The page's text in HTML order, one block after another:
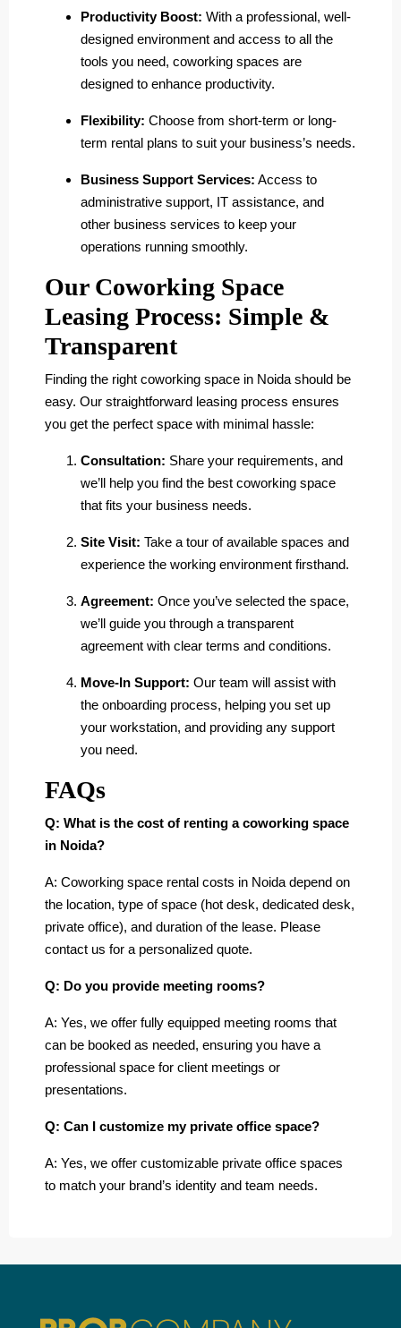
Productivity Boost: With a professional, well-
designed environment and access to all the
tools you need, coworking spaces are
designed to enhance productivity.
Flexibility: Choose from short-term or long-
term rental plans to suit your business’s needs.
Business Support Services: Access to
administrative support, IT assistance, and
other business services to keep your
operations running smoothly.
Our Coworking Space
Leasing Process: Simple &
Transparent
Finding the right coworking space in Noida should be
easy. Our straightforward leasing process ensures
you get the perfect space with minimal hassle:
Consultation: Share your requirements, and
we’ll help you find the best coworking space
that fits your business needs.
Site Visit: Take a tour of available spaces and
experience the working environment firsthand.
Agreement: Once you’ve selected the space,
we’ll guide you through a transparent
agreement with clear terms and conditions.
Move-In Support: Our team will assist with
the onboarding process, helping you set up
your workstation, and providing any support
you need.
FAQs
Q: What is the cost of renting a coworking space
in Noida?
A: Coworking space rental costs in Noida depend on
the location, type of space (hot desk, dedicated desk,
private office), and duration of the lease. Please
contact us for a personalized quote.
Q: Do you provide meeting rooms?
A: Yes, we offer fully equipped meeting rooms that
can be booked as needed, ensuring you have a
professional space for client meetings or
presentations.
Q: Can I customize my private office space?
A: Yes, we offer customizable private office spaces
to match your brand’s identity and team needs.